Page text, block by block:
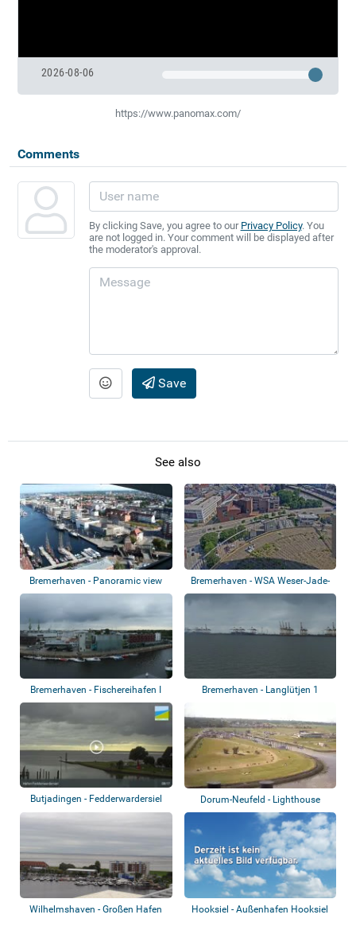
2026-08-06
https://www.panomax.com/
Comments
By clicking Save, you agree to our Privacy Policy. You
are not logged in. Your comment will be displayed after
the moderator's approval.
Save
See also
Bremerhaven - Panoramic view
Bremerhaven - WSA Weser-Jade-
Nordsee
Bremerhaven - Fischereihafen I Bremerhaven - Langlütjen 1
Butjadingen - Fedderwardersiel Dorum-Neufeld - Lighthouse
Wilhelmshaven - Großen Hafen Hooksiel - Außenhafen Hooksiel